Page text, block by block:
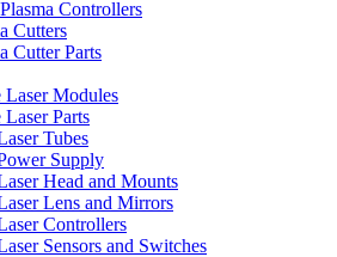
Controllers
Cutters
Cutter Parts
Laser Modules
Parts
Tubes
Supply
Head and Mounts
Lens and Mirrors
Controllers
Sensors and Switches